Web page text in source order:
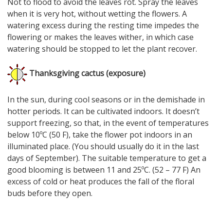
when it is very hot, without wetting the flowers. A
watering excess during the resting time impedes the
flowering or makes the leaves wither, in which case
watering should be stopped to let the plant recover.
Thanksgiving cactus (exposure)
In the sun, during cool seasons or in the demishade in
hotter periods. It can be cultivated indoors. It doesn’t
support freezing, so that, in the event of temperatures
below 10ºC (50 F), take the flower pot indoors in an
illuminated place. (You should usually do it in the last
days of September). The suitable temperature to get a
good blooming is between 11 and 25ºC. (52 – 77 F) An
excess of cold or heat produces the fall of the floral
buds before they open.